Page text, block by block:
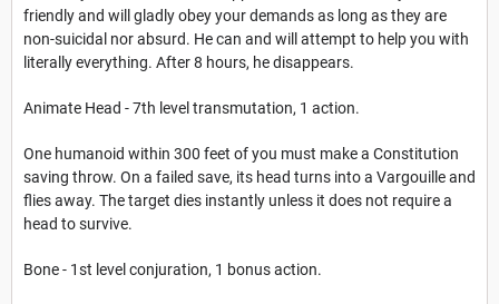
friendly and will gladly obey your demands as long as they are
non-suicidal nor absurd. He can and will attempt to help you with
literally everything. After 8 hours, he disappears.
Animate Head - 7th level transmutation, 1 action.
One humanoid within 300 feet of you must make a Constitution
saving throw. On a failed save, its head turns into a Vargouille and
flies away. The target dies instantly unless it does not require a
head to survive.
Bone - 1st level conjuration, 1 bonus action.